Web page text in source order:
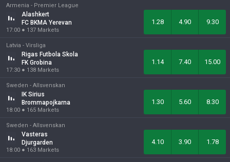
Armenia - Premier League
Alashkert
FC BKMA Yerevan
17:00 ● 137 Markets
1.28 4.90 9.30
Latvia - Virsliga
Rigas Futbola Skola
FK Grobina
17:30 ● 138 Markets
1.14 7.40 15.00
Sweden - Allsvenskan
IK Sirius
Brommapojkarna
18:00 ● 165 Markets
1.30 5.60 8.30
Sweden - Allsvenskan
Vasteras
Djurgarden
18:00 ● 163 Markets
4.10 3.90 1.78